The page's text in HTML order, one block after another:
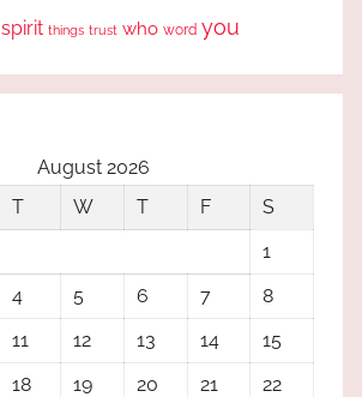
spirit things trust who word you
August 2026
T W T F
S
1
4 5 6 7
8
11 12 13 14
15
18 19 20 21
22